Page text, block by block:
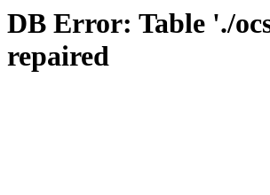
DB Error: Table './
repaired